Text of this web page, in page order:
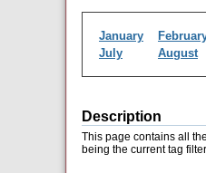
January
July
August
Description
This page contains all
being the current tag